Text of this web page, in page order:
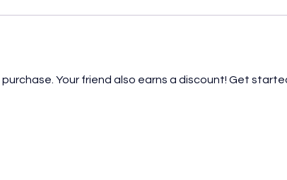
Your friend also earns a discount! Get